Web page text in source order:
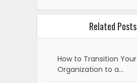
Related Posts
How to Transition Your
Organization to a…